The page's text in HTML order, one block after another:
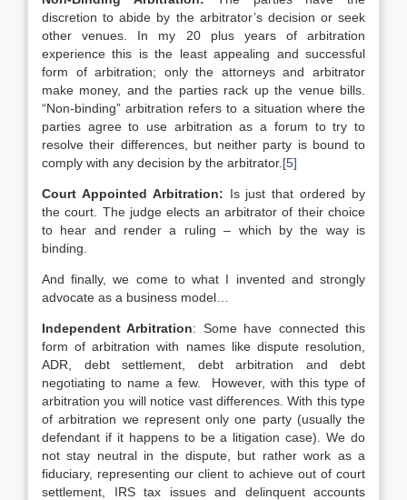
discretion to abide by the arbitrator’s decision or seek
other venues. In my 20 plus years of arbitration
experience this is the least appealing and successful
form of arbitration; only the attorneys and arbitrator
make money, and the parties rack up the venue bills.
“Non-binding” arbitration refers to a situation where the
parties agree to use arbitration as a forum to try to
resolve their differences, but neither party is bound to
comply with any decision by the arbitrator. [5]
Court Appointed Arbitration: Is just that ordered by
the court. The judge elects an arbitrator of their choice
to hear and render a ruling – which by the way is
binding.
And finally, we come to what I invented and strongly
advocate as a business model…
Independent Arbitration: Some have connected this
form of arbitration with names like dispute resolution,
ADR, debt settlement, debt arbitration and debt
negotiating to name a few. However, with this type of
arbitration you will notice vast differences. With this type
of arbitration we represent only one party (usually the
defendant if it happens to be a litigation case). We do
not stay neutral in the dispute, but rather work as a
fiduciary, representing our client to achieve out of court
settlement, IRS tax issues and delinquent accounts